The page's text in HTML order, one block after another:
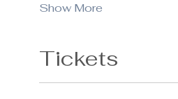
Show More
Tickets